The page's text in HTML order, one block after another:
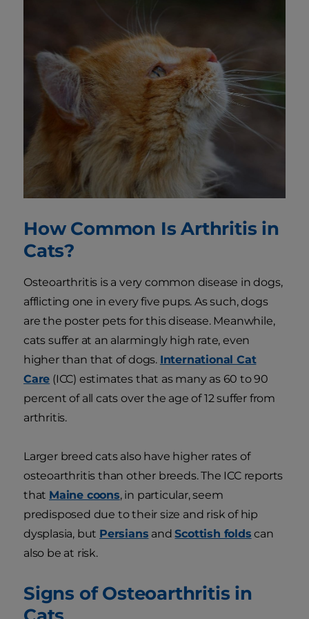
How Common Is Arthritis in
Cats?
Osteoarthritis is a very common disease in dogs,
afflicting one in every five pups. As such, dogs
are the poster pets for this disease. Meanwhile,
cats suffer at an alarmingly high rate, even
higher than that of dogs. International Cat
Care (ICC) estimates that as many as 60 to 90
percent of all cats over the age of 12 suffer from
arthritis.
Larger breed cats also have higher rates of
osteoarthritis than other breeds. The ICC reports
that Maine coons, in particular, seem
predisposed due to their size and risk of hip
dysplasia, but Persians andScottish folds can
also be at risk.
Signs of Osteoarthritis in